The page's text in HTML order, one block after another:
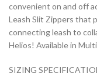
convenient on and off
Leash Slit Zippers that
connecting leash to
Helios! Available in
SIZING